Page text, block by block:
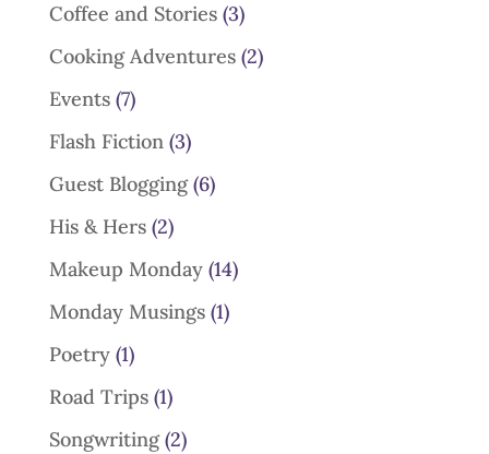
Coffee and Stories(3)
Cooking Adventures(2)
Events(7)
Flash Fiction(3)
Guest Blogging(6)
His & Hers(2)
Makeup Monday(14)
Monday Musings(1)
Poetry(1)
Road Trips(1)
Songwriting(2)